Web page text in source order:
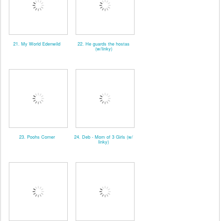
21. My World Edenwild 22. He guards the hostas
(w/linky)
23. Poohs Corner 24. Deb - Mom of 3 Girls (w/
linky)